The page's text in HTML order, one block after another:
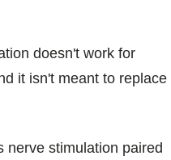
doesn't work for
it isn't meant to replace
nerve stimulation paired